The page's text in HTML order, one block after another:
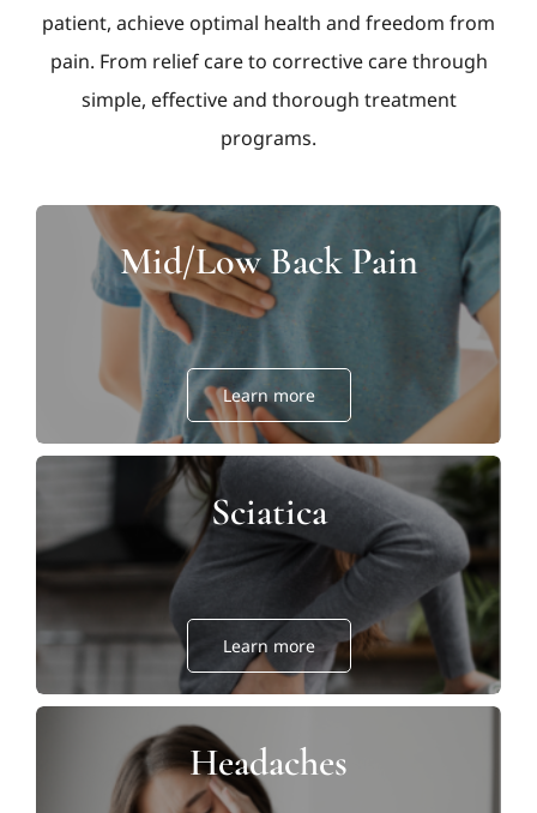
patient, achieve optimal health and freedom from
pain. From relief care to corrective care through
simple, effective and thorough treatment
programs.
Mid/Low Back Pain
Learn more
Sciatica
Learn more
Headaches